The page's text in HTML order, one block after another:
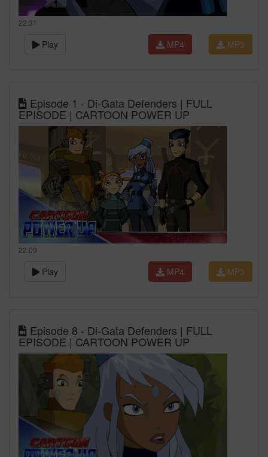
22:31
Play MP3
MP4
Episode 1 - Di-Gata Defenders | FULL
EPISODE | CARTOON POWER UP
22:09
Play MP3
MP4
Episode 8 - Di-Gata Defenders | FULL
EPISODE | CARTOON POWER UP